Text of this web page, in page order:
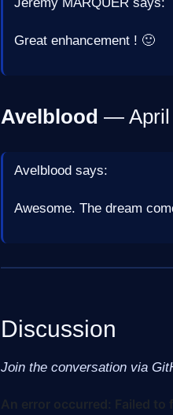
Great enhancement ! 🙂
Avelblood — April
Avelblood says:
Awesome. The dream
Discussion
Join the conversation via